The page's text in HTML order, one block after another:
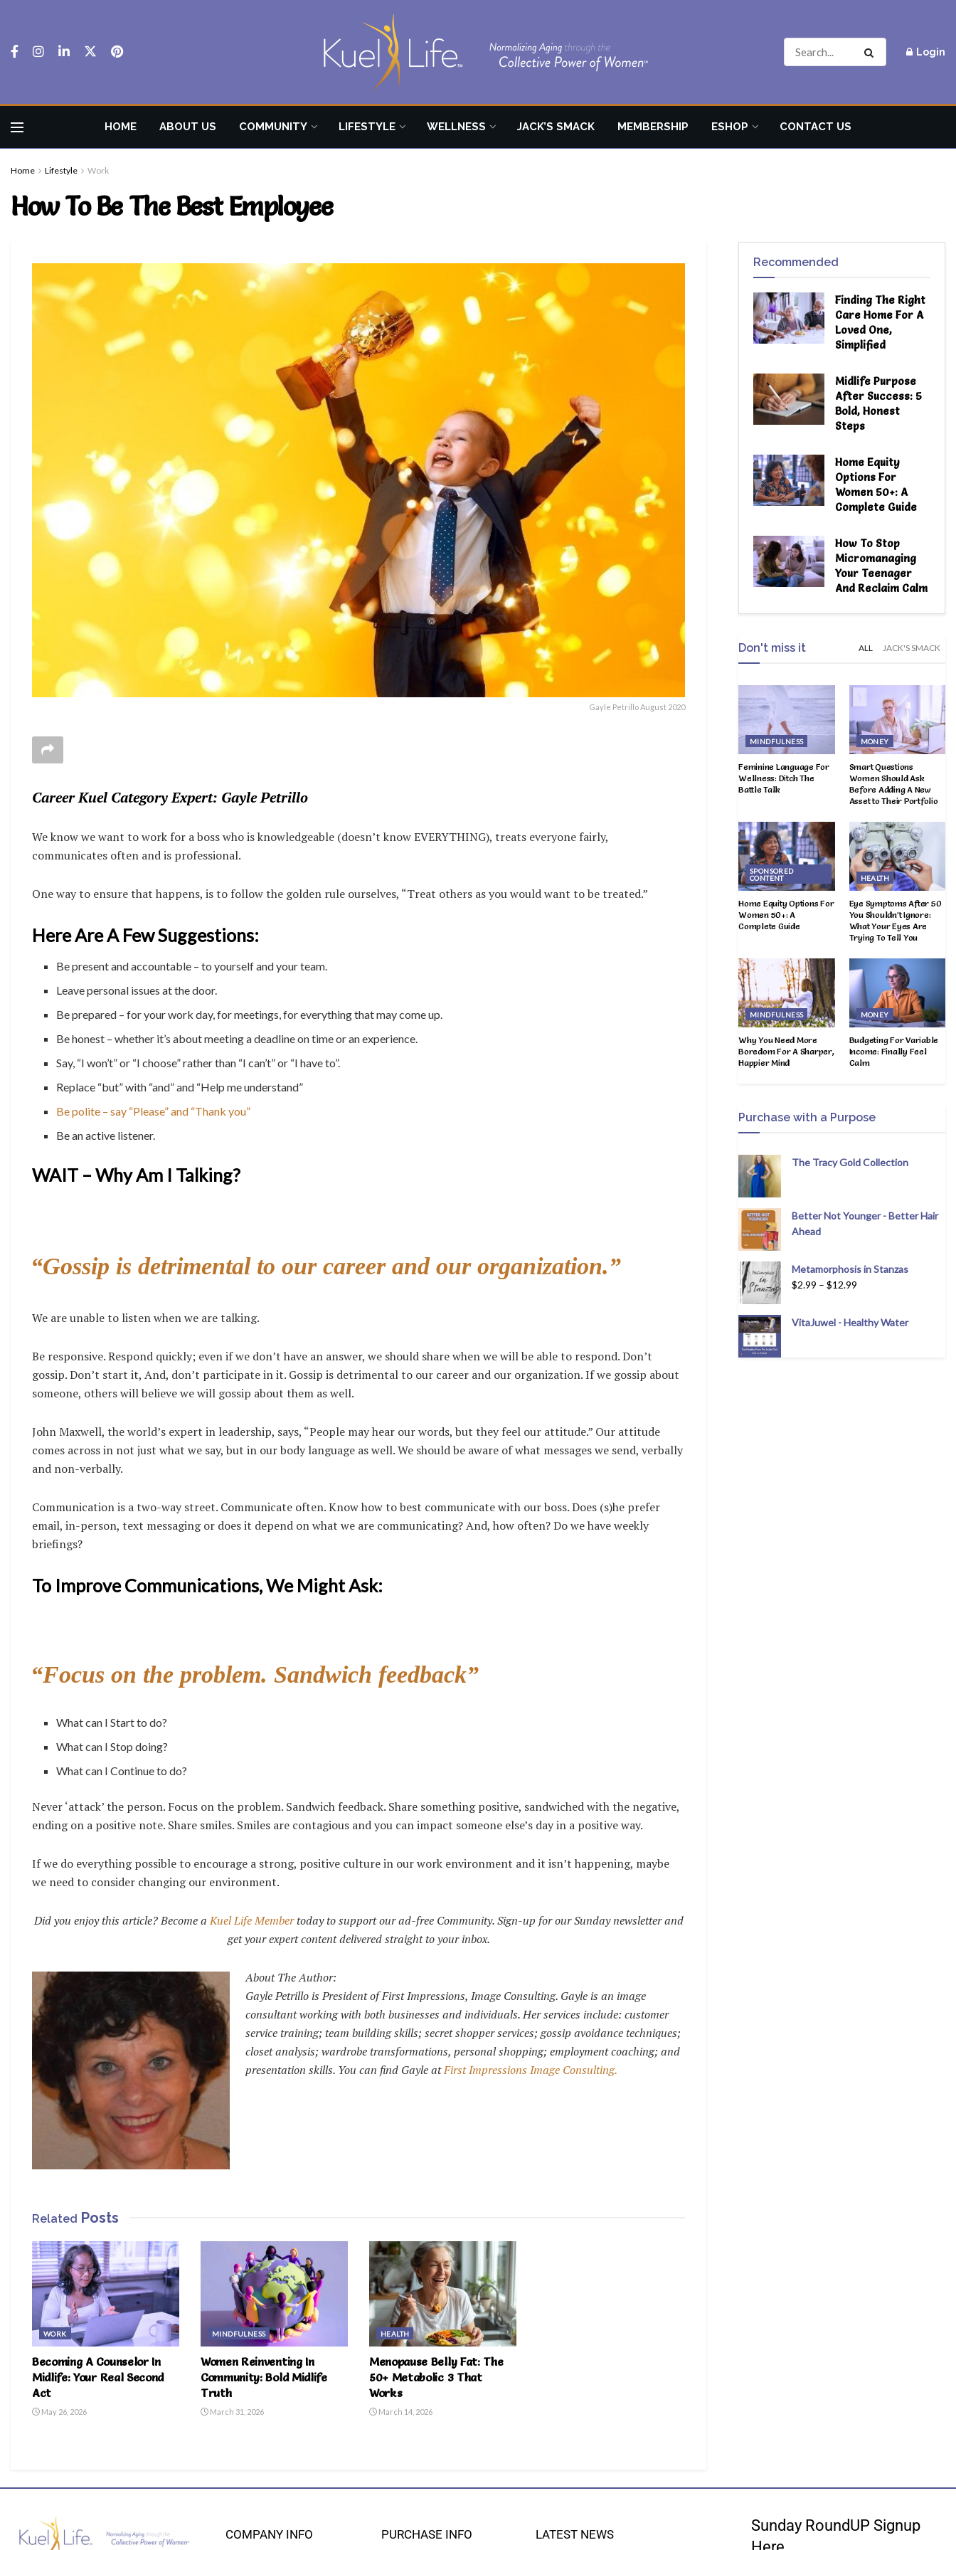
Login
HOME ABOUT US COMMUNITY LIFESTYLE WELLNESS JACK’S SMACK MEMBERSHIP ESHOP CONTACT US
Home Lifestyle Work
How To Be The Best Employee
Gayle Petrillo August 2020
Career Kuel Category Expert: Gayle Petrillo
We know we want to work for a boss who is knowledgeable (doesn’t know EVERYTHING), treats everyone fairly,
communicates often and is professional.
One way to ensure that happens, is to follow the golden rule ourselves, “Treat others as you would want to be treated.”
Here Are A Few Suggestions:
Be present and accountable – to yourself and your team.
Leave personal issues at the door.
Be prepared – for your work day, for meetings, for everything that may come up.
Be honest – whether it’s about meeting a deadline on time or an experience.
Say, “I won’t” or “I choose” rather than “I can’t” or “I have to”.
Replace “but” with “and” and “Help me understand”
Be polite – say “Please” and “Thank you”
Be an active listener.
WAIT – Why Am I Talking?
“Gossip is detrimental to our career and our organization.”
We are unable to listen when we are talking.
Be responsive.Respond quickly; even if we don’t have an answer, we should share when we will be able to respond.Don’t
gossip. Don’t start it, And, don’t participate in it. Gossip is detrimental to our career and our organization. If we gossip about
someone, others will believe we will gossip about them as well.
John Maxwell, the world’s expert in leadership, says, “People may hear our words, but they feel our attitude.” Our attitude
comes across in not just what we say, but in our body language as well. We should be aware of what messages we send, verbally
and non-verbally.
Communication is a two-way street. Communicate often. Know how to best communicate with our boss. Does (s)he prefer
email, in-person, text messaging or does it depend on what we are communicating? And, how often? Do we have weekly
briefings?
To Improve Communications, We Might Ask:
“Focus on the problem. Sandwich feedback”
What can I Start to do?
What can I Stop doing?
What can I Continue to do?
Never ‘attack’ the person. Focus on the problem. Sandwich feedback. Share something positive, sandwiched with the negative,
ending on a positive note. Share smiles. Smiles are contagious and you can impact someone else’s day in a positive way.
If we do everything possible to encourage a strong, positive culture in our work environment and it isn’t happening, maybe
we need to consider changing our environment.
Did you enjoy this article? Become aKuel Life Membertoday to support our ad-free Community. Sign-up for our Sunday newsletter and
get your expert content delivered straight to your inbox.
About The Author:
Gayle Petrillo is President of First Impressions, Image Consulting. Gayle is an image
consultant working with both businesses and individuals. Her services include: customer
service training; team building skills; secret shopper services; gossip avoidance techniques;
closet analysis; wardrobe transformations, personal shopping; employment coaching; and
presentation skills. You can find Gayle atFirst Impressions Image Consulting.
Related Posts
WORK
Becoming A Counselor In
Midlife: Your Real Second
Act
May 26, 2026
MINDFULNESS
Women Reinventing In
Community: Bold Midlife
Truth
March 31, 2026
HEALTH
Menopause Belly Fat: The
50+ Metabolic 3 That
Works
March 14, 2026
Recommended
Finding The Right
Care Home For A
Loved One,
Simplified
Midlife Purpose
After Success: 5
Bold, Honest
Steps
Home Equity
Options For
Women 50+: A
Complete Guide
How To Stop
Micromanaging
Your Teenager
And Reclaim Calm
Don't miss it ALL JACK'S SMACK
MINDFULNESS
Feminine Language For
Wellness: Ditch The
Battle Talk
MONEY
Smart Questions
Women Should Ask
Before Adding A New
Asset to Their Portfolio
SPONSORED
CONTENT
Home Equity Options For
Women 50+: A
Complete Guide
HEALTH
Eye Symptoms After 50
You Shouldn’t Ignore:
What Your Eyes Are
Trying To Tell You
MINDFULNESS
Why You Need More
Boredom For A Sharper,
Happier Mind
MONEY
Budgeting For Variable
Income: Finally Feel
Calm
Purchase with a Purpose
The Tracy Gold Collection
Better Not Younger - Better Hair
Ahead
Metamorphosis in Stanzas
$2.99 – $12.99
VitaJuwel - Healthy Water
COMPANY INFO PURCHASE INFO LATEST NEWS
Sunday RoundUP Signup